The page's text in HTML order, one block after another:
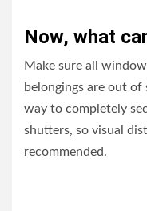
Now, what
Make sure all
belongings are out
way to completely
shutters, so visual
recommended.